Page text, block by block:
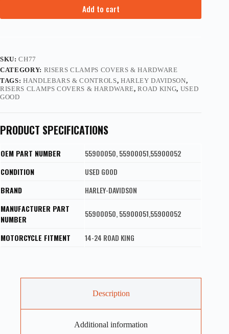
Add to cart
SKU:CH77
CATEGORY: RISERS CLAMPS COVERS & HARDWARE
TAGS: HANDLEBARS & CONTROLS, HARLEY DAVIDSON,
RISERS CLAMPS COVERS & HARDWARE,ROAD KING, USED
GOOD
PRODUCT SPECIFICATIONS
OEM PART NUMBER
55900050, 55900051,55900052
CONDITION
USED GOOD
BRAND
HARLEY-DAVIDSON
MANUFACTURER PART
NUMBER
55900050, 55900051,55900052
MOTORCYCLE FITMENT 14-24 ROAD KING
Description
Additional information